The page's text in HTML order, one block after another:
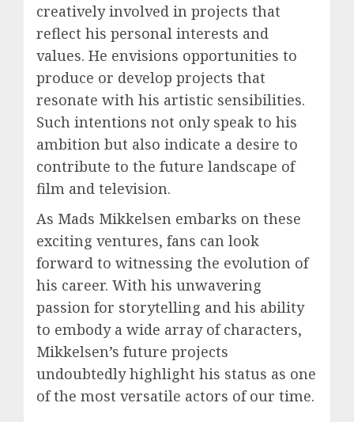
creatively involved in projects that
reflect his personal interests and
values. He envisions opportunities to
produce or develop projects that
resonate with his artistic sensibilities.
Such intentions not only speak to his
ambition but also indicate a desire to
contribute to the future landscape of
film and television.
As Mads Mikkelsen embarks on these
exciting ventures, fans can look
forward to witnessing the evolution of
his career. With his unwavering
passion for storytelling and his ability
to embody a wide array of characters,
Mikkelsen’s future projects
undoubtedly highlight his status as one
of the most versatile actors of our time.